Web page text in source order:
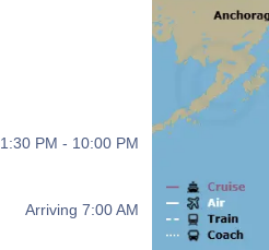
1:30 PM - 10:00 PM
Arriving 7:00 AM